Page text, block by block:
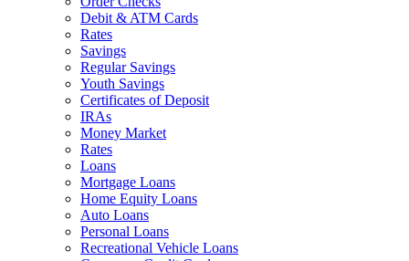
Debit & ATM Cards
Rates
Savings
Regular Savings
Youth Savings
Certificates of Deposit
IRAs
Money Market
Rates
Loans
Mortgage Loans
Home Equity Loans
Auto Loans
Personal Loans
Recreational Vehicle Loans